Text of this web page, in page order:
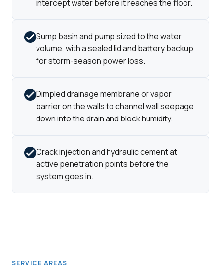
intercept water before it reaches the floor.
Sump basin and pump sized to the water
volume, with a sealed lid and battery backup
for storm-season power loss.
Dimpled drainage membrane or vapor
barrier on the walls to channel wall seepage
down into the drain and block humidity.
Crack injection and hydraulic cement at
active penetration points before the
system goes in.
SERVICE AREAS